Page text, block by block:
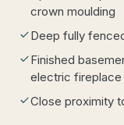
crown moulding
Deep fully
Finished
electric fireplace
Close proximity